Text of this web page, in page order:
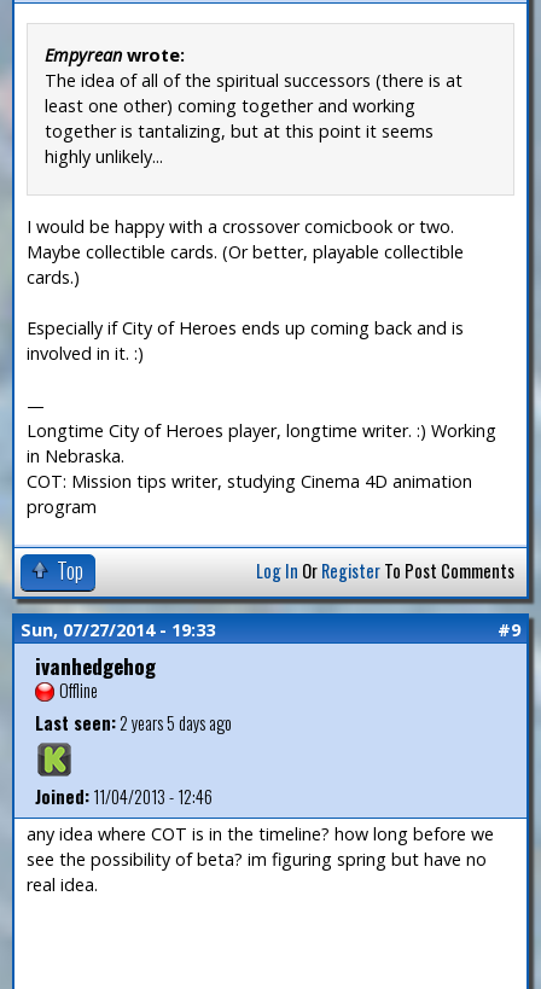
Empyrean wrote:
The idea of all of the spiritual successors (there is at
least one other) coming together and working
together is tantalizing, but at this point it seems
highly unlikely...
I would be happy with a crossover comicbook or two.
Maybe collectible cards. (Or better, playable collectible
cards.)
Especially if City of Heroes ends up coming back and is
involved in it. :)
—
Longtime City of Heroes player, longtime writer. :) Working
in Nebraska.
COT: Mission tips writer, studying Cinema 4D animation
program
Top Log In OrRegisterTo Post Comments
Sun, 07/27/2014 - 19:33 #9
ivanhedgehog
Offline
Last seen:2 years 5 days ago
Joined:11/04/2013 - 12:46
any idea where COT is in the timeline? how long before we
see the possibility of beta? im figuring spring but have no
real idea.